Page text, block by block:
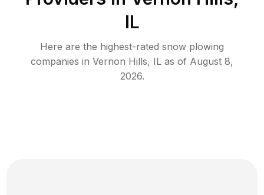
IL
Here are the highest-rated snow plowing
companies in Vernon Hills, IL as of August 8,
2026.